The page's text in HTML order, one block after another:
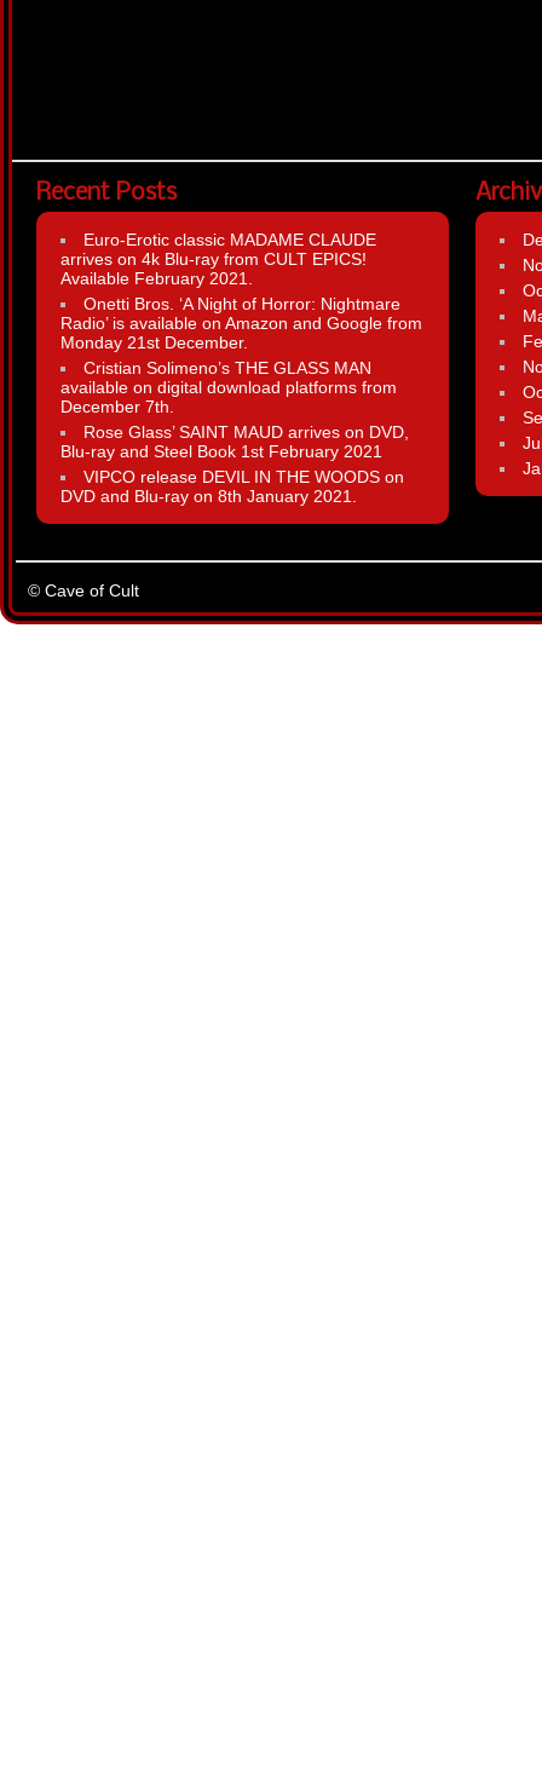
Recent Posts
Euro-Erotic classic MADAME CLAUDE
arrives on 4k Blu-ray from CULT EPICS!
Available February 2021.
Onetti Bros. ‘A Night of Horror: Nightmare
Radio’ is available on Amazon and Google from
Monday 21st December.
Cristian Solimeno’s THE GLASS MAN
available on digital download platforms from
December 7th.
Rose Glass’ SAINT MAUD arrives on DVD,
Blu-ray and Steel Book 1st February 2021
VIPCO release DEVIL IN THE WOODS on
DVD and Blu-ray on 8th January 2021.
© Cave of Cult